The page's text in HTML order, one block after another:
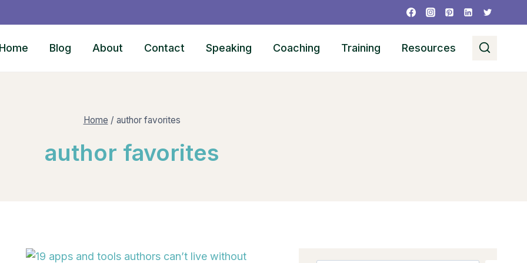
Home Blog About Contact Speaking Coaching Training Resources
Home / author favorites
author favorites